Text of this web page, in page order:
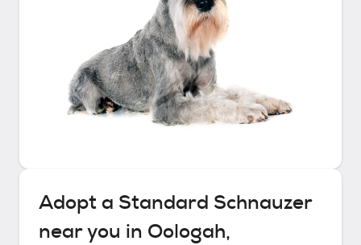
Adopt a Standard Schnauzer
near you in Oologah,